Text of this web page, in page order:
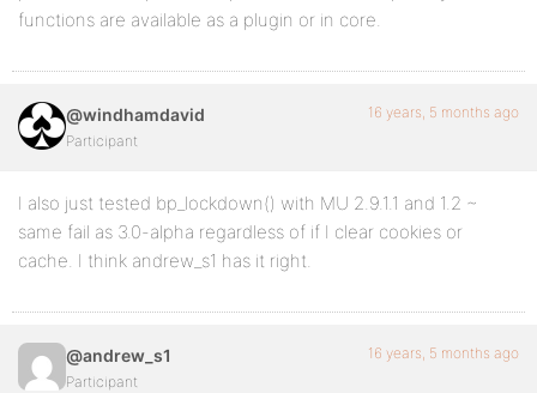
functions are available as a plugin or in core.
@windhamdavid
Participant
16 years, 5 months ago
I also just tested bp_lockdown() with MU 2.9.1.1 and 1.2 ~
same fail as 3.0-alpha regardless of if I clear cookies or
cache. I think andrew_s1 has it right.
@andrew_s1
Participant
16 years, 5 months ago